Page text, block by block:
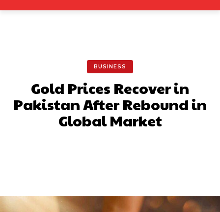
BUSINESS
Gold Prices Recover in
Pakistan After Rebound in
Global Market